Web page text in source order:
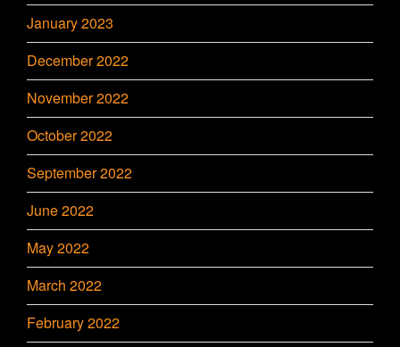
January 2023
December 2022
November 2022
October 2022
September 2022
June 2022
May 2022
March 2022
February 2022